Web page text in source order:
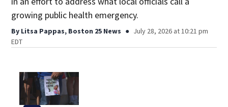
growing public health emergency.
By Litsa Pappas, Boston 25 News
July 28, 2026 at 10:21 pm
EDT